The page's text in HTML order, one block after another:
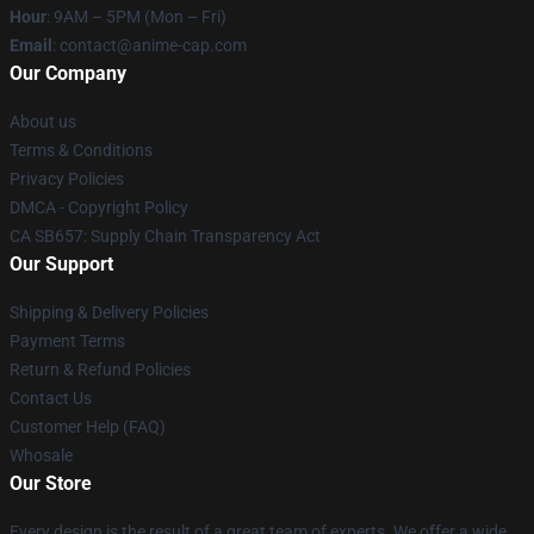
Hour: 9AM – 5PM (Mon – Fri)
Email : contact@anime-cap.com
Our Company
About us
Terms & Conditions
Privacy Policies
DMCA - Copyright Policy
CA SB657: Supply Chain Transparency Act
Our Support
Shipping & Delivery Policies
Payment Terms
Return & Refund Policies
Contact Us
Customer Help (FAQ)
Whosale
Our Store